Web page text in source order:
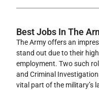
Best Jobs In The
The Army offers an
stand out due to their
employment. Two such
and Criminal
vital part of the military’s